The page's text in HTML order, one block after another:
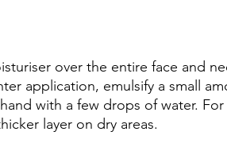
over the entire face and
application, emulsify a small
with a few drops of water. For
layer on dry areas.